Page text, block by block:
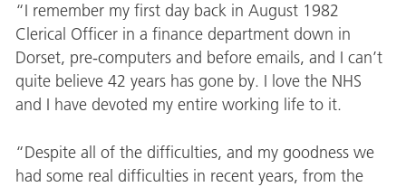
“I remember my first day back in August 1982
Clerical Officer in a finance department down in
Dorset, pre-computers and before emails, and I can’t
quite believe 42 years has gone by. I love the NHS
and I have devoted my entire working life to it.
“Despite all of the difficulties, and my goodness we
had some real difficulties in recent years, from the